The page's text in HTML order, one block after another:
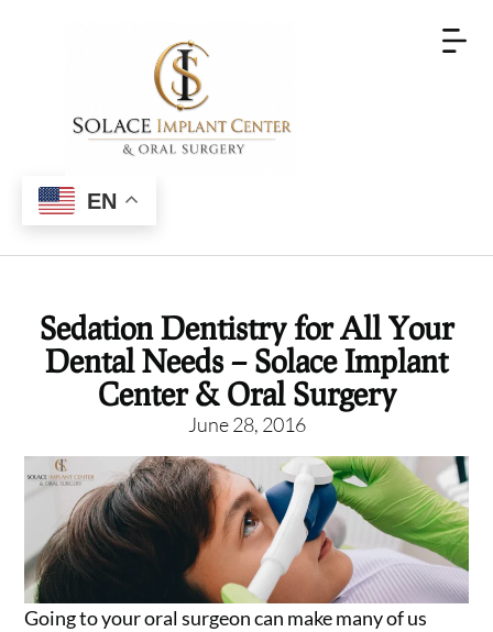
EN
Sedation Dentistry for All Your
Dental Needs – Solace Implant
Center & Oral Surgery
June 28, 2016
Going to your oral surgeon can make many of us